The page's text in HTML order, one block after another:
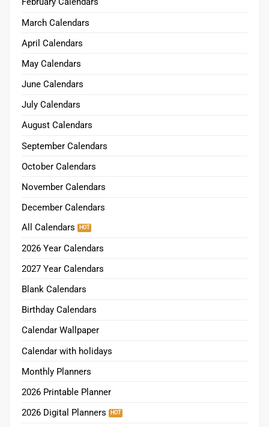
March Calendars
April Calendars
May Calendars
June Calendars
July Calendars
August Calendars
September Calendars
October Calendars
November Calendars
December Calendars
All Calendars
2026 Year Calendars
2027 Year Calendars
Blank Calendars
Birthday Calendars
Calendar Wallpaper
Calendar with holidays
Monthly Planners
2026 Printable Planner
2026 Digital Planners